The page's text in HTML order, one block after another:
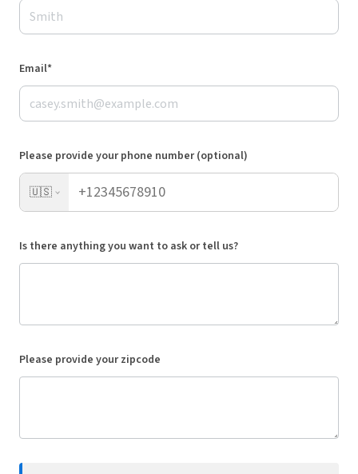
Email*
Please provide your phone number (optional)
🇺🇸
Is there anything you want to ask or tell us?
Please provide your zipcode